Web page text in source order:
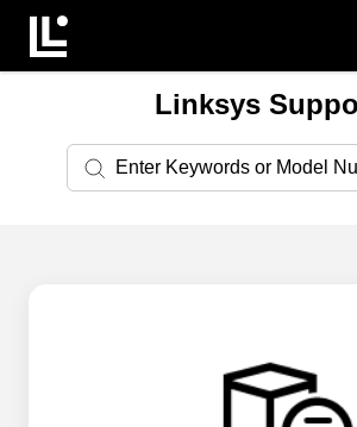
Support Home
Linksys